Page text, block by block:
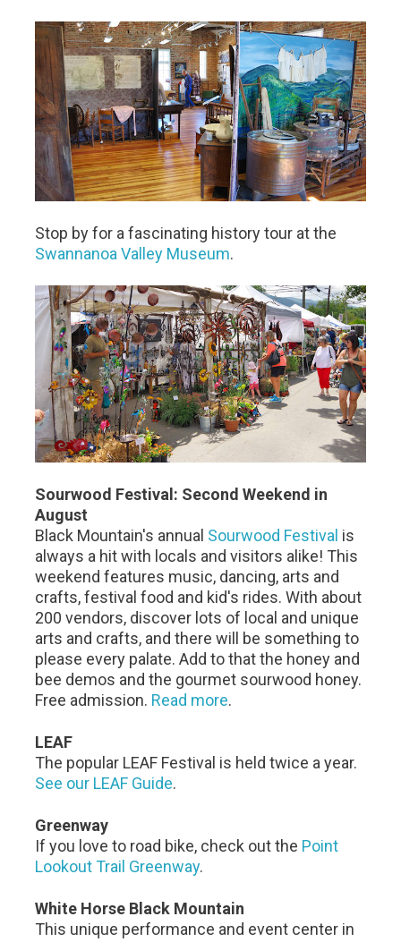
Stop by for a fascinating history tour at the
Swannanoa Valley Museum.
Sourwood Festival: Second Weekend in
August
Black Mountain's annual Sourwood Festival is
always a hit with locals and visitors alike! This
weekend features music, dancing, arts and
crafts, festival food and kid's rides. With about
200 vendors, discover lots of local and unique
arts and crafts, and there will be something to
please every palate. Add to that the honey and
bee demos and the gourmet sourwood honey.
Free admission. Read more.
LEAF
The popular LEAF Festival is held twice a year.
See our LEAF Guide.
Greenway
If you love to road bike, check out the Point
Lookout Trail Greenway.
White Horse Black Mountain
This unique performance and event center in